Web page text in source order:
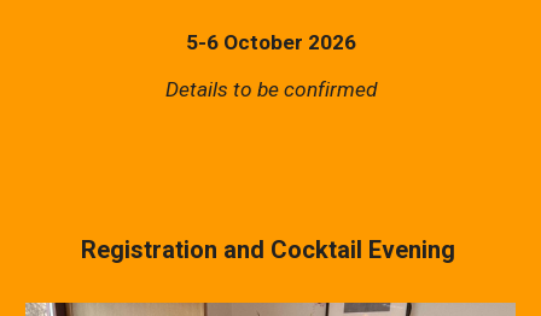
5-6 October 2026
Details to be confirmed
Registration and Cocktail Evening